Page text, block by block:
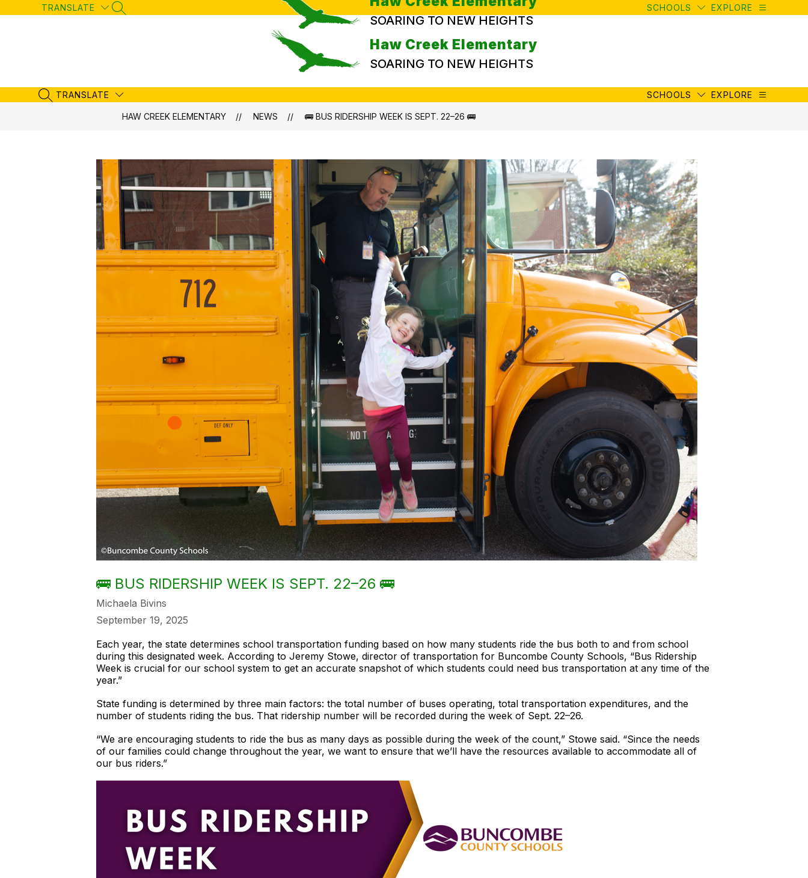
to
TRANSLATE
SEARCH SITE SOARING TO NEW HEIGHTS
SCHOOLS EXPLORE
Haw Creek Elementary
SOARING TO NEW HEIGHTS
SEARCH SITE
TRANSLATE SCHOOLS EXPLORE
HAW CREEK ELEMENTARY NEWS 🚌 BUS RIDERSHIP WEEK IS SEPT. 22–26 🚌
🚌 BUS RIDERSHIP WEEK IS SEPT. 22–26 🚌
Michaela Bivins
September 19, 2025
Each year, the state determines school transportation funding based on how many students ride the bus both to and from school
during this designated week. According to Jeremy Stowe, director of transportation for Buncombe County Schools, “Bus Ridership
Week is crucial for our school system to get an accurate snapshot of which students could need bus transportation at any time of the
year.”
State funding is determined by three main factors: the total number of buses operating, total transportation expenditures, and the
number of students riding the bus. That ridership number will be recorded during the week of Sept. 22–26.
“We are encouraging students to ride the bus as many days as possible during the week of the count,” Stowe said. “Since the needs
of our families could change throughout the year, we want to ensure that we’ll have the resources available to accommodate all of
our bus riders.”